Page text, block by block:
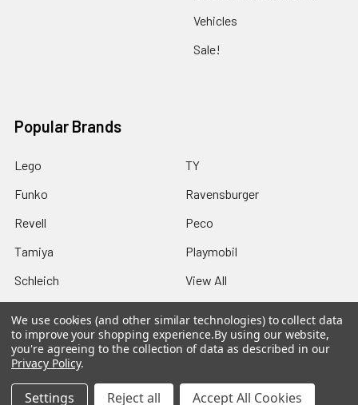
Vehicles
Sale!
Popular Brands
Lego
Funko
Revell
Tamiya
Schleich
TY
Ravensburger
Peco
Playmobil
View All
We use cookies (and other similar technologies) to collect data
to improve your shopping experience.By using our website,
you're agreeing to the collection of data as described in our
Privacy Policy.
Settings Reject all Accept All Cookies